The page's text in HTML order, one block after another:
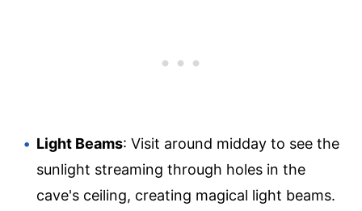
Light Beams: Visit around midday to see the
sunlight streaming through holes in the
cave's ceiling, creating magical light beams.